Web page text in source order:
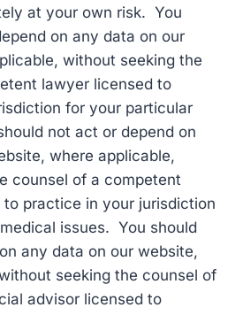
at your own risk. You
on any data on our
without seeking the
lawyer licensed to
for your particular
not act or depend on
where applicable,
counsel of a competent
practice in your jurisdiction
issues. You should
any data on our website,
seeking the counsel of
advisor licensed to